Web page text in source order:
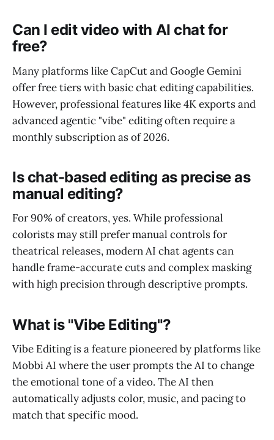
Can I edit video with AI chat for
free?
Many platforms like CapCut and Google Gemini
offer free tiers with basic chat editing capabilities.
However, professional features like 4K exports and
advanced agentic "vibe" editing often require a
monthly subscription as of 2026.
Is chat-based editing as precise as
manual editing?
For 90% of creators, yes. While professional
colorists may still prefer manual controls for
theatrical releases, modern AI chat agents can
handle frame-accurate cuts and complex masking
with high precision through descriptive prompts.
What is "Vibe Editing"?
Vibe Editing is a feature pioneered by platforms like
Mobbi AI where the user prompts the AI to change
the emotional tone of a video. The AI then
automatically adjusts color, music, and pacing to
match that specific mood.